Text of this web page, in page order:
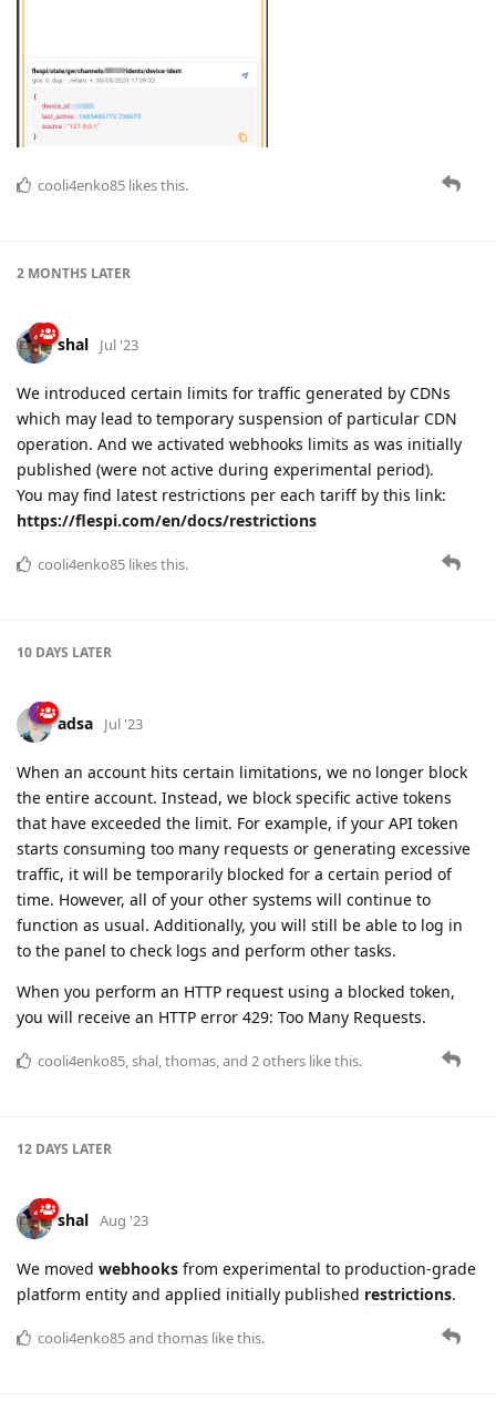
cooli4enko85 likes this.
2 MONTHS LATER
shal Jul '23
We introduced certain limits for traffic generated by CDNs
which may lead to temporary suspension of particular CDN
operation. And we activated webhooks limits as was initially
published (were not active during experimental period).
You may find latest restrictions per each tariff by this link:
https://flespi.com/en/docs/restrictions
cooli4enko85 likes this.
10 DAYS LATER
adsa Jul '23
When an account hits certain limitations, we no longer block
the entire account. Instead, we block specific active tokens
that have exceeded the limit. For example, if your API token
starts consuming too many requests or generating excessive
traffic, it will be temporarily blocked for a certain period of
time. However, all of your other systems will continue to
function as usual. Additionally, you will still be able to log in
to the panel to check logs and perform other tasks.
When you perform an HTTP request using a blocked token,
you will receive an HTTP error 429: Too Many Requests.
cooli4enko85,shal,thomas, and 2others like this.
12 DAYS LATER
shal Aug '23
We moved webhooks from experimental to production-grade
platform entity and applied initially published restrictions.
cooli4enko85and thomas like this.